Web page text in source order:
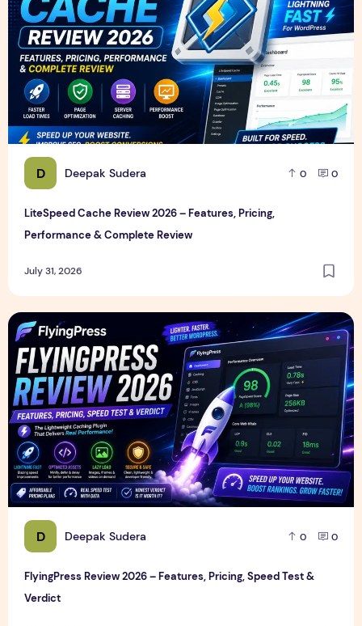
D Deepak Sudera 0 0
LiteSpeed Cache Review 2026 – Features, Pricing,
Performance & Complete Review
July 31, 2026
D Deepak Sudera 0 0
FlyingPress Review 2026 – Features, Pricing, Speed Test &
Verdict
FlyingPress Review 2026 – Features, Pricing, Speed Test &